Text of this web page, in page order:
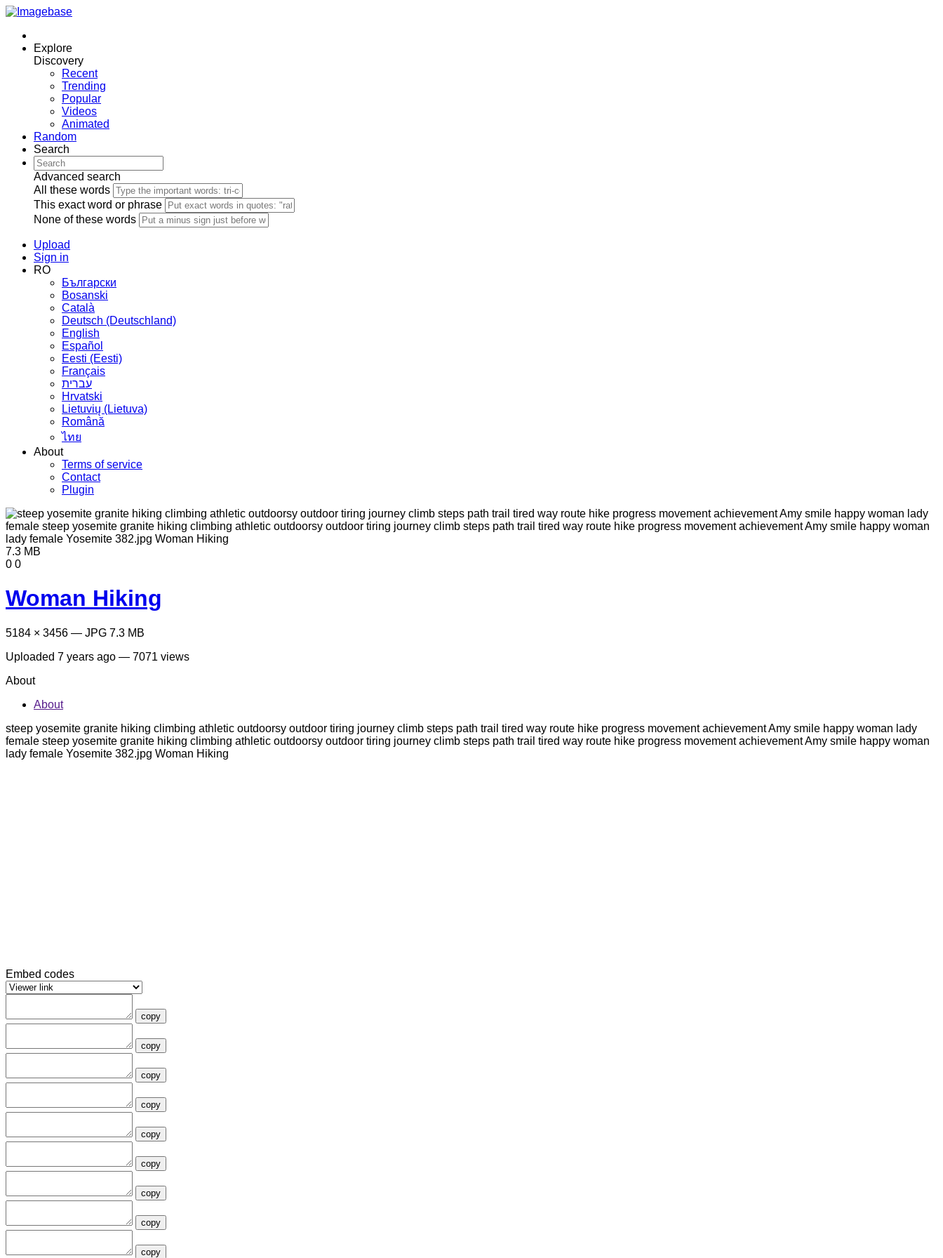
Explore
Discovery
Recent
Trending
Popular
Videos
Animated
Random
Search
Advanced search
All these words
This exact word or phrase
None of these words
Upload
Sign in
RO
Български
Bosanski
Сatalà
Deutsch (Deutschland)
English
Español
Eesti (Eesti)
Français
עברית
Hrvatski
Lietuvių (Lietuva)
Română
ไทย
About
Terms of service
Contact
Plugin
7.3 MB
0 0
Woman Hiking
5184 × 3456 — JPG 7.3 MB
Uploaded 7 years ago — 7071 views
About
About
steep yosemite granite hiking climbing athletic outdoorsy outdoor tiring journey climb steps path trail tired way route hike progress movement achievement Amy smile happy woman lady
female steep yosemite granite hiking climbing athletic outdoorsy outdoor tiring journey climb steps path trail tired way route hike progress movement achievement Amy smile happy woman
lady female Yosemite 382.jpg Woman Hiking
Embed codes
copy
copy
copy
copy
copy
copy
copy
copy
copy